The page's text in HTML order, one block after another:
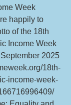
Week
happily to
of the 18th
Income Week
2025
18th-
income-week-